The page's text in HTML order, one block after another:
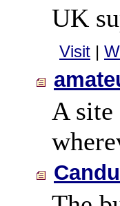
UK
Visit |
A site